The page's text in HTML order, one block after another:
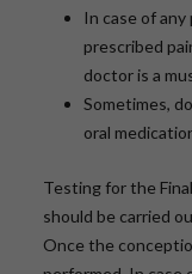
In case of
prescribed
doctor is a
Sometimes,
oral
Testing for the
should be carried
Once the